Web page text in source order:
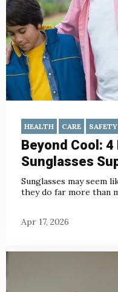
HEALTH CARE SAFETY
Beyond Cool: 4
Sunglasses
Sunglasses may seem
they do far more than
Apr 17, 2026